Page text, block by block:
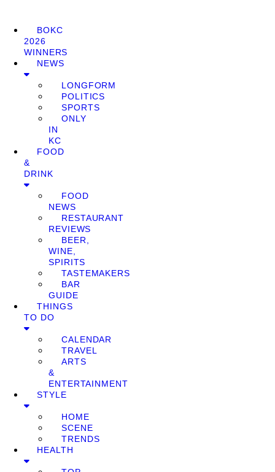
BOKC
2026
WINNERS
NEWS
LONGFORM
POLITICS
SPORTS
ONLY
IN
KC
FOOD
&
DRINK
FOOD
NEWS
RESTAURANT
REVIEWS
BEER,
WINE,
SPIRITS
TASTEMAKERS
BAR
GUIDE
THINGS
TO DO
CALENDAR
TRAVEL
ARTS
&
ENTERTAINMENT
STYLE
HOME
SCENE
TRENDS
HEALTH